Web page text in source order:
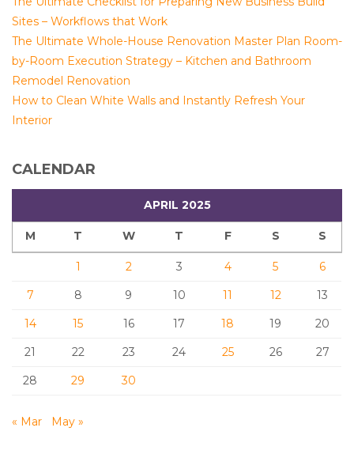
Sites – Workflows that Work
The Ultimate Whole-House Renovation Master Plan Room-
by-Room Execution Strategy – Kitchen and Bathroom
Remodel Renovation
How to Clean White Walls and Instantly Refresh Your
Interior
CALENDAR
APRIL 2025
M T W T F S S
1 2 3 4 5
6
7
8 9 10 11 12
13
14
15 16 17 18 19
20
21
22 23 24 25 26
27
28
29 30
« Mar May »